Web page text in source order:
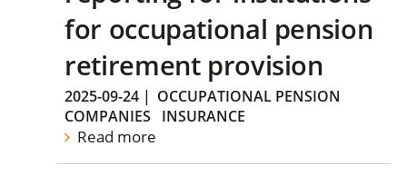
for occupational pension
retirement provision
2025-09-24 | OCCUPATIONAL PENSION
COMPANIES
INSURANCE
Read more